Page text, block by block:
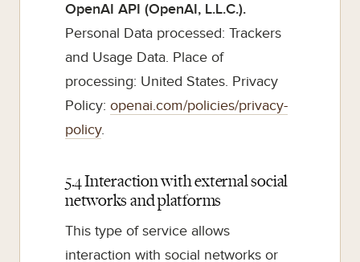
OpenAI API (OpenAI, L.L.C.).
Personal Data processed: Trackers
and Usage Data. Place of
processing: United States. Privacy
Policy: openai.com/policies/privacy-
policy.
5.4 Interaction with external social
networks and platforms
This type of service allows
interaction with social networks or